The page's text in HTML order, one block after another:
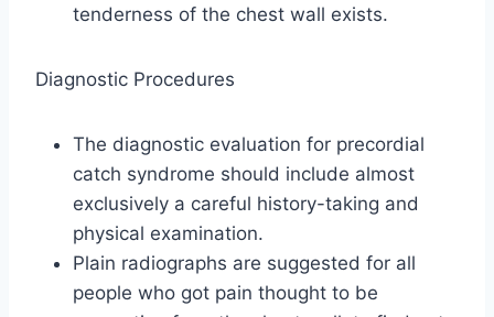
tenderness of the chest wall exists.
Diagnostic Procedures
The diagnostic evaluation for precordial
catch syndrome should include almost
exclusively a careful history-taking and
physical examination.
Plain radiographs are suggested for all
people who got pain thought to be